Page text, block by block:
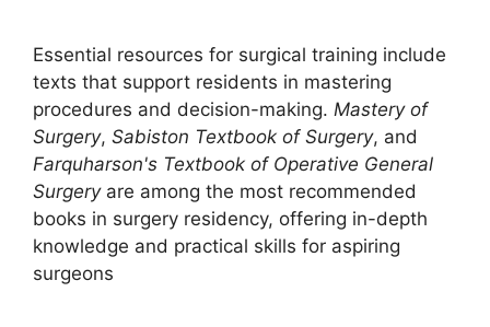
Essential resources for surgical training include
texts that support residents in mastering
procedures and decision-making. Mastery of
Surgery, Sabiston Textbook of Surgery, and
Farquharson's Textbook of Operative General
Surgeryare among the most recommended
books in surgery residency, offering in-depth
knowledge and practical skills for aspiring
surgeons